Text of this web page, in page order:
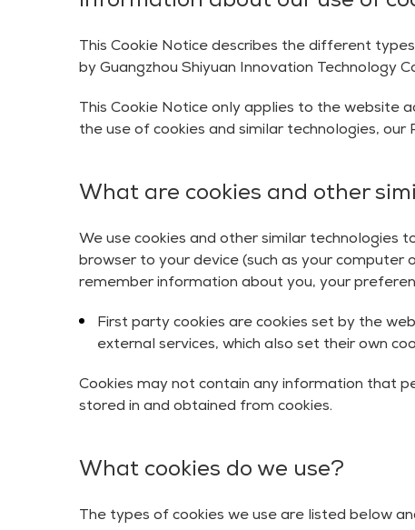
This Cookie Notice describes the different
by Guangzhou Shiyuan Innovation Technology
This Cookie Notice only applies to the website
the use of cookies and similar technologies,
What are cookies and other
We use cookies and other similar
browser to your device (such as your computer
remember information about you, your
First party cookies are cookies set by the
external services, which also set their own
Cookies may not contain any information that
stored in and obtained from cookies.
What cookies do we use?
The types of cookies we use are listed below